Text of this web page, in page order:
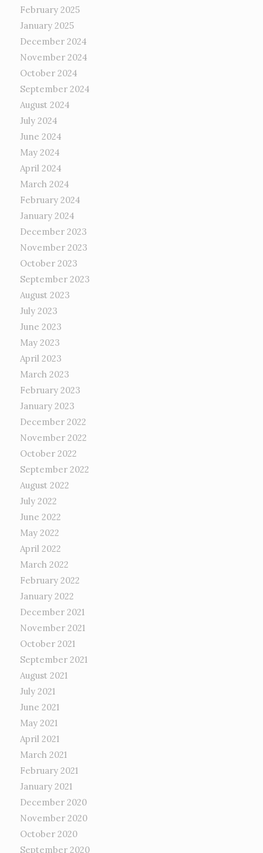
February 2025
January 2025
December 2024
November 2024
October 2024
September 2024
August 2024
July 2024
June 2024
May 2024
April 2024
March 2024
February 2024
January 2024
December 2023
November 2023
October 2023
September 2023
August 2023
July 2023
June 2023
May 2023
April 2023
March 2023
February 2023
January 2023
December 2022
November 2022
October 2022
September 2022
August 2022
July 2022
June 2022
May 2022
April 2022
March 2022
February 2022
January 2022
December 2021
November 2021
October 2021
September 2021
August 2021
July 2021
June 2021
May 2021
April 2021
March 2021
February 2021
January 2021
December 2020
November 2020
October 2020
September 2020